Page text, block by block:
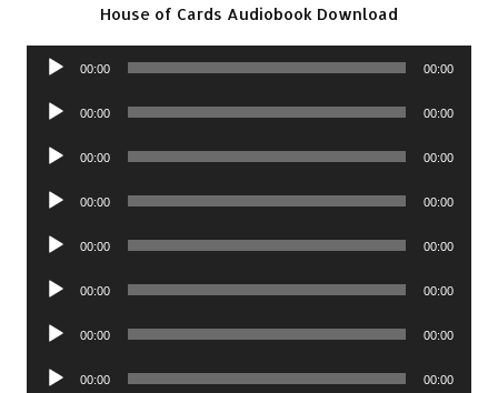
House of Cards Audiobook Download
Audio
00:00 00:00
Audio
00:00 00:00
Audio
00:00 00:00
Audio
00:00 00:00
Audio
00:00 00:00
Audio
00:00 00:00
Audio
00:00 00:00
Audio
00:00 00:00